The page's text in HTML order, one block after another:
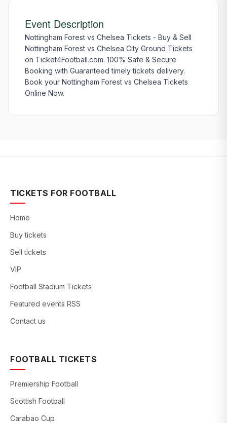
Event Description
Nottingham Forest vs Chelsea Tickets - Buy & Sell
Nottingham Forest vs Chelsea City Ground Tickets
on Ticket4Football.com. 100% Safe & Secure
Booking with Guaranteed timely tickets delivery.
Book your Nottingham Forest vs Chelsea Tickets
Online Now.
TICKETS FOR FOOTBALL
Home
Buy tickets
Sell tickets
VIP
Football Stadium Tickets
Featured events RSS
Contact us
FOOTBALL TICKETS
Premiership Football
Scottish Football
Carabao Cup